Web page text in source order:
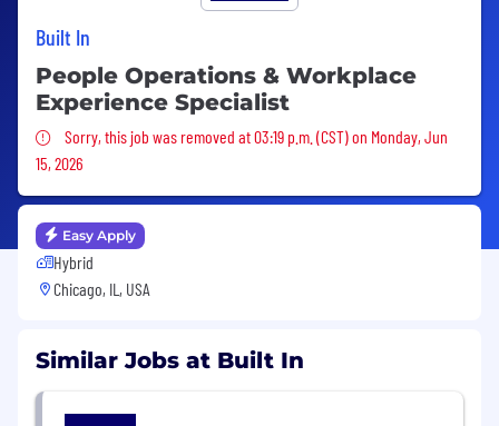
Built In
People Operations & Workplace
Experience Specialist
Sorry, this job was removed
Sorry, this job was removed at 03:19 p.m. (CST) on Monday, Jun
15, 2026
Easy Apply
Hybrid
Chicago, IL, USA
Similar Jobs at Built In